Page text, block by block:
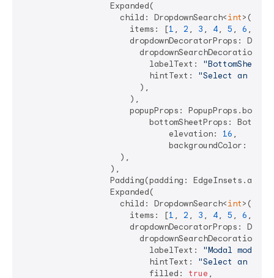
                  Expanded(
                    child: DropdownSearch<
int>(
                      items: [
1 , 2 , 3 , 4, 5 , 6 ,
dropdownDecoratorProps:
dropdownSearchDecoration:
                          labelText:
"BottomSheet
                          hintText:
"Select an Int"
                        ),
                      ),
popupProps:
bottomSheetProps:
                              elevation:
16 ,
backgroundColor:
                    ),
                  ),
                  Padding(padding: EdgeInsets.all(
                  Expanded(
                    child: DropdownSearch<
int>(
                      items: [
1 , 2 , 3 , 4, 5 , 6 ,
dropdownDecoratorProps:
dropdownSearchDecoration:
                          labelText:
"Modal mode"
                          hintText:
"Select an Int"
                          filled:
true ,